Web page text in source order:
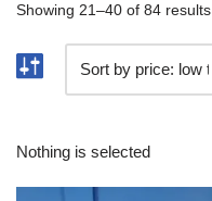
Showing 21–40 of 84 results
Nothing is selected